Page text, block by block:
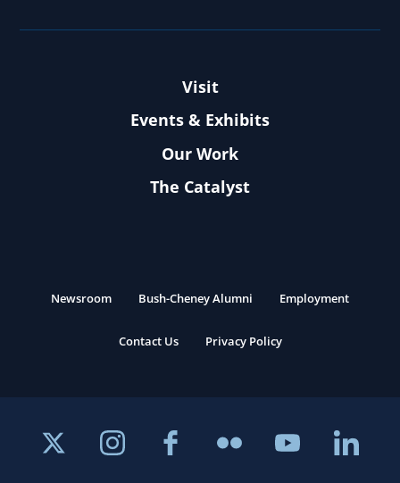
Visit
Events & Exhibits
Our Work
The Catalyst
Newsroom Bush-Cheney Alumni Employment
Contact Us Privacy Policy